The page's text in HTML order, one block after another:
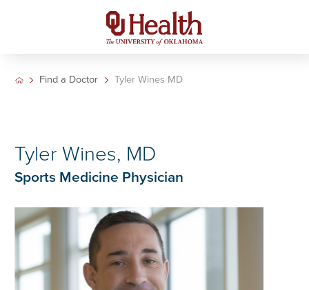
Find a Doctor Tyler Wines MD
Tyler Wines, MD
Sports Medicine Physician